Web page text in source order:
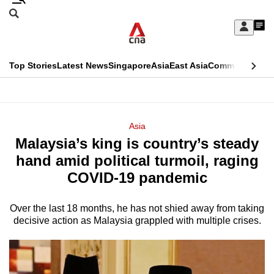
Skip
Sign
My
menu
Search
CNAR
Top StoriesLatest NewsSingaporeAsiaEast AsiaCommentary
Menu
Asia
Malaysia’s king is country’s steady
hand amid political turmoil, raging
COVID-19 pandemic
Over the last 18 months, he has not shied away from taking
decisive action as Malaysia grappled with multiple crises.
This
longer
supported
We
know
it's
hassle